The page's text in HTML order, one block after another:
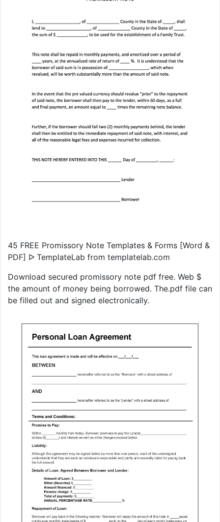
45 FREE Promissory Note Templates & Forms [Word &
PDF] ᐅ TemplateLab from templatelab.com
Download secured promissory note pdf free. Web $
the amount of money being borrowed. The.pdf file can
be filled out and signed electronically.